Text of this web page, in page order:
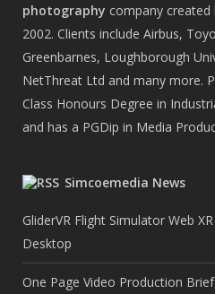
photography company created
2002. Clients include Airbus,
Greenbarnes, Loughborough
NetThreat Ltd and many more.
Class Honours Degree in
and has a PGDip in Media
Simcoemedia News
GliderVR Flight Simulator Web
Desktop
One Page Video Production